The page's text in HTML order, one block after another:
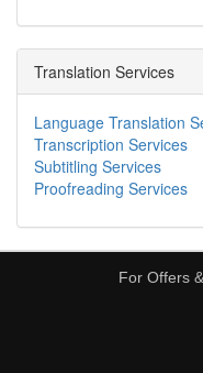
Translation Services
Language Translation
Transcription Services
Subtitling Services
Proofreading Services
For Offers